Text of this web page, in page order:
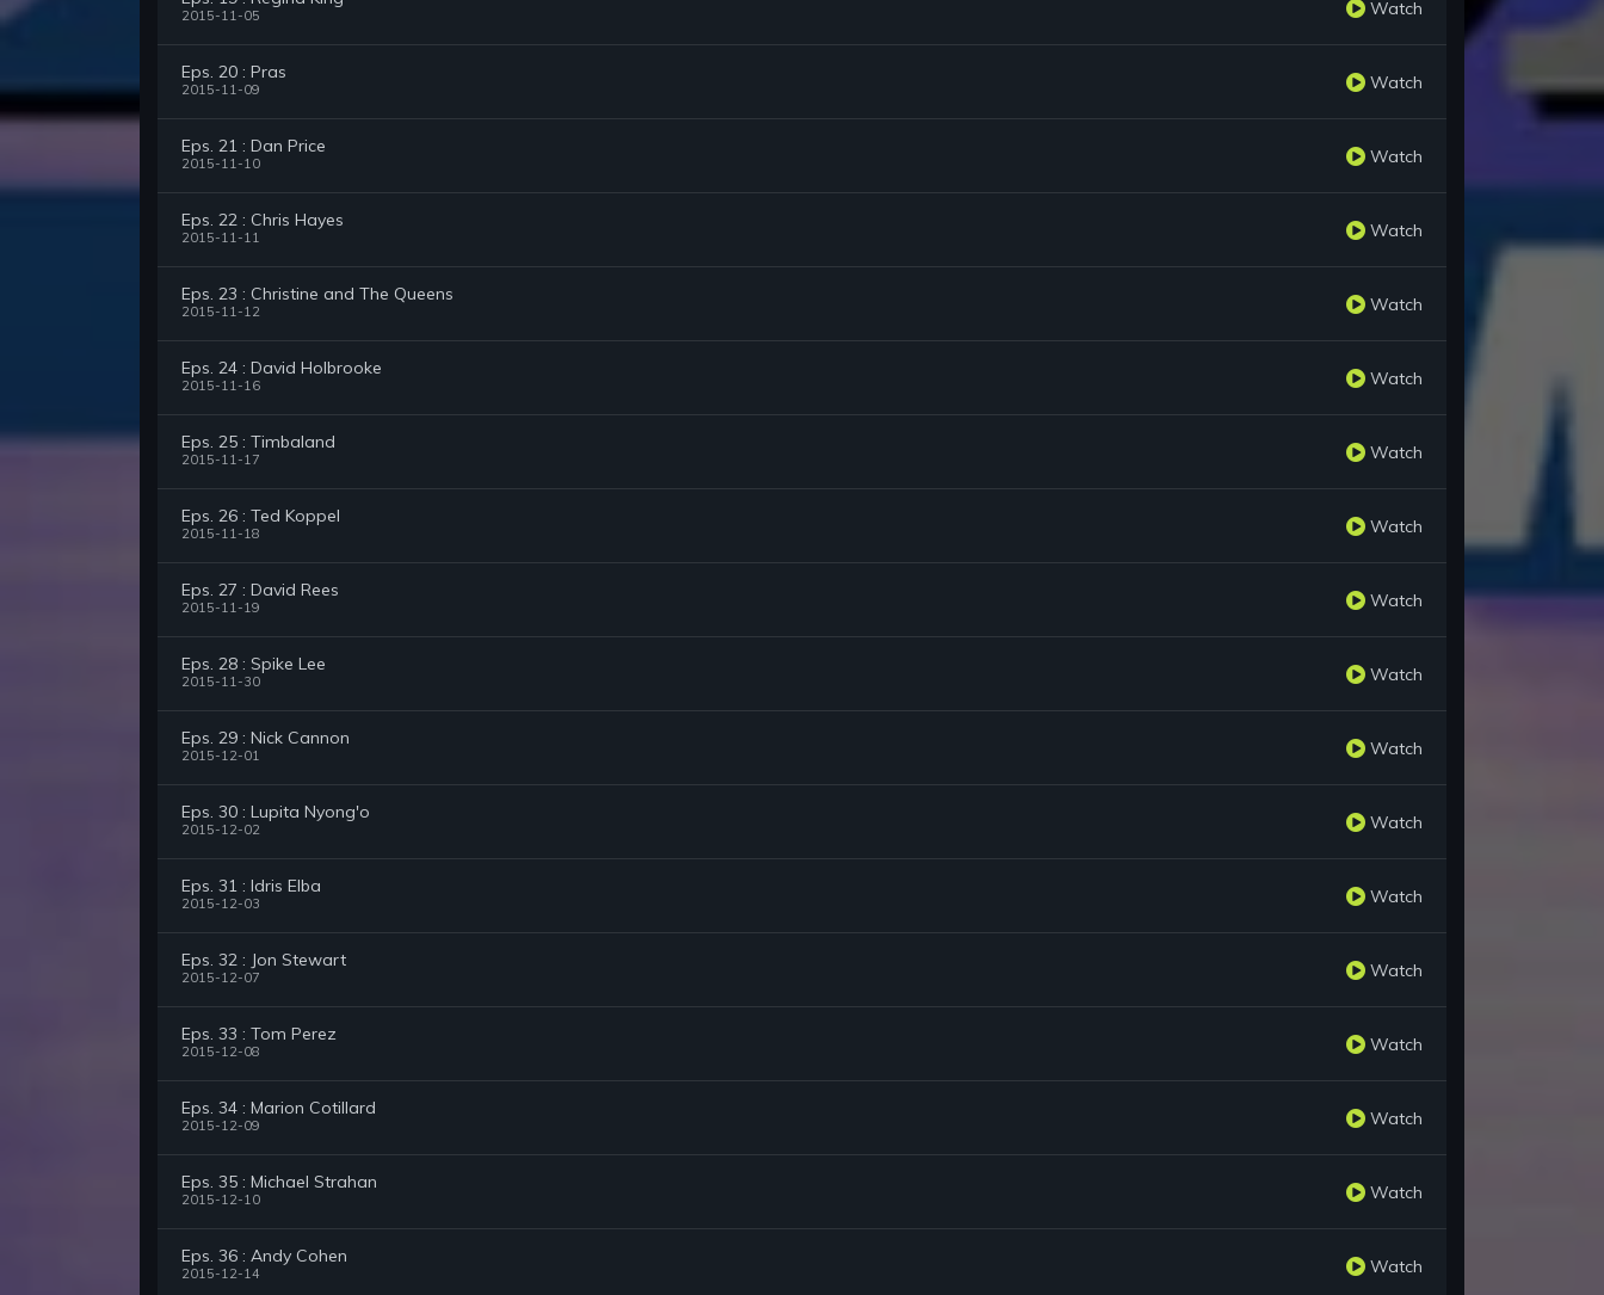
2015-11-05 Watch
Eps. 20 : Pras
2015-11-09 Watch
Eps. 21 : Dan Price
2015-11-10 Watch
Eps. 22 : Chris Hayes
2015-11-11 Watch
Eps. 23 : Christine and The Queens
2015-11-12 Watch
Eps. 24 : David Holbrooke
2015-11-16 Watch
Eps. 25 : Timbaland
2015-11-17 Watch
Eps. 26 : Ted Koppel
2015-11-18 Watch
Eps. 27 : David Rees
2015-11-19 Watch
Eps. 28 : Spike Lee
2015-11-30 Watch
Eps. 29 : Nick Cannon
2015-12-01 Watch
Eps. 30 : Lupita Nyong'o
2015-12-02 Watch
Eps. 31 : Idris Elba
2015-12-03 Watch
Eps. 32 : Jon Stewart
2015-12-07 Watch
Eps. 33 : Tom Perez
2015-12-08 Watch
Eps. 34 : Marion Cotillard
2015-12-09 Watch
Eps. 35 : Michael Strahan
2015-12-10 Watch
Eps. 36 : Andy Cohen
2015-12-14 Watch